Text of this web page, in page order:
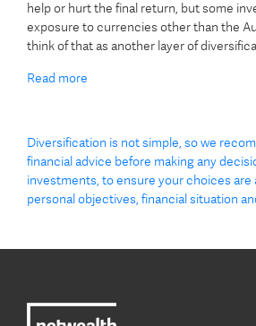
help or hurt the final return, but some
exposure to currencies other than the
think of that as another layer of
Read more
Diversification is not simple, so we
financial advice before making any
investments, to ensure your choices are
personal objectives, financial situation